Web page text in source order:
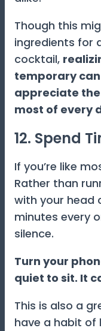
Though this
ingredients for
cocktail,
temporary
appreciate
most of every
12. Spend
If you’re like
Rather than
with your head
minutes every
silence.
Turn your
quiet to sit. It
This is also a
have a habit